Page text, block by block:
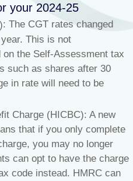
your 2024-25
: The CGT rates changed
This is not
the Self-Assessment tax
such as shares after 30
in rate will need to be
Charge (HICBC): A new
that if you only complete
you may no longer
can opt to have the charge
code instead. HMRC can